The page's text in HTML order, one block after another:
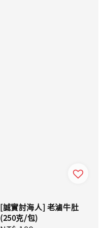
[誠實討海人] 老滷牛肚
(250克/包)